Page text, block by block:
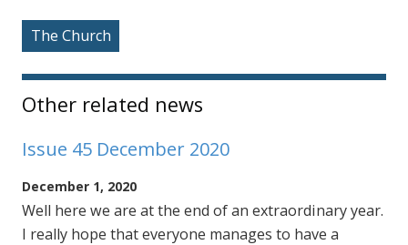
The Church
Other related news
Issue 45 December 2020
December 1, 2020
Well here we are at the end of an extraordinary year.
I really hope that everyone manages to have a